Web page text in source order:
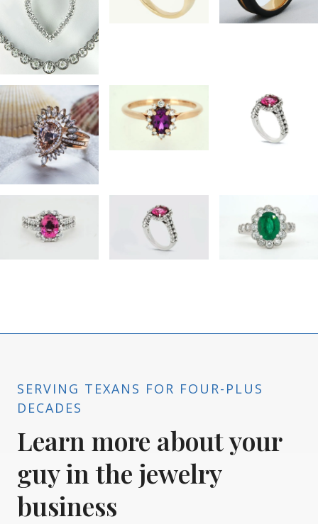
SERVING TEXANS FOR FOUR-PLUS
DECADES
Learn more about your
guy in the jewelry
business